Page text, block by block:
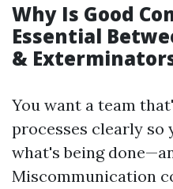
Why Is Good
Essential
&
You want a team
processes clearly
what's being
Miscommunication